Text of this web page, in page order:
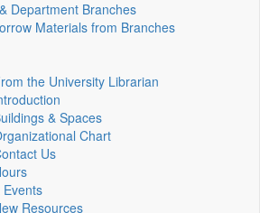
Department Branches
Materials from Branches
the University Librarian
& Spaces
Chart
Us
Events
Resources